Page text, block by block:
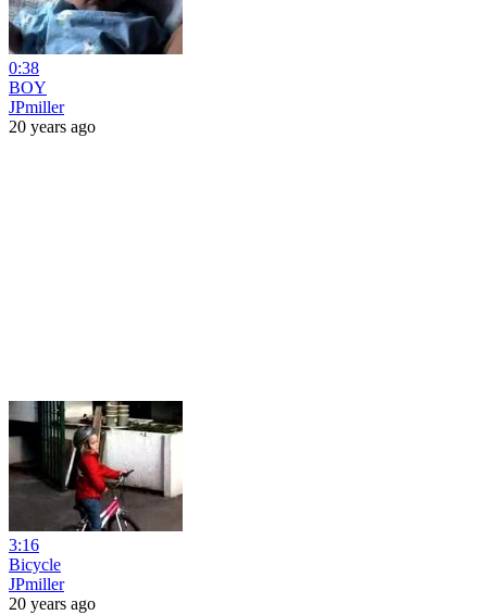
0:38
BOY
JPmiller
20 years ago
3:16
Bicycle
JPmiller
20 years ago